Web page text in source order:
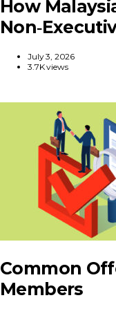
How
July 3, 2026
3.7K views
Common
Members